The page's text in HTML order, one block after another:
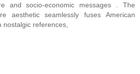
and socio-economic messages . The
aesthetic seamlessly fuses American
nostalgic references,